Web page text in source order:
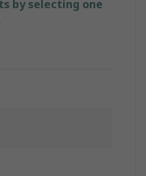
by selecting one